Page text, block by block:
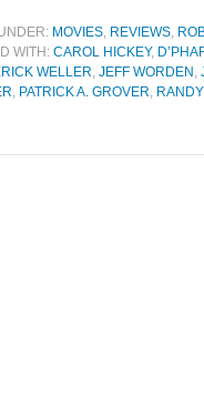
MOVIES, REVIEWS,
WITH: CAROL HICKEY,
WELLER, JEFF WORDEN ,
, PATRICK A. GROVER,